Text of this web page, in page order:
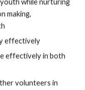
while nurturing
making,
effectively
effectively in both
volunteers in